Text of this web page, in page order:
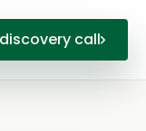
call